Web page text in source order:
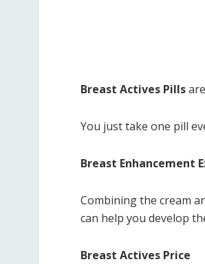
Breast Actives Pills
You just take one pill
Breast Enhancement
Combining the cream
can help you develop
Breast Actives Price